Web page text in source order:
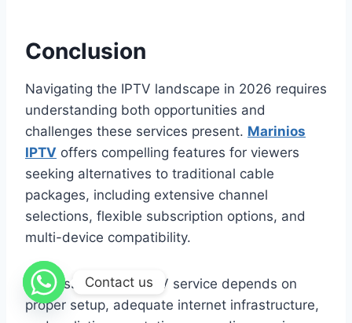
Conclusion
Navigating the IPTV landscape in 2026 requires
understanding both opportunities and
challenges these services present. Marinios
IPTV offers compelling features for viewers
seeking alternatives to traditional cable
packages, including extensive channel
selections, flexible subscription options, and
multi-device compatibility.
Success with any IPTV service depends on
proper setup, adequate internet infrastructure,
Contact us